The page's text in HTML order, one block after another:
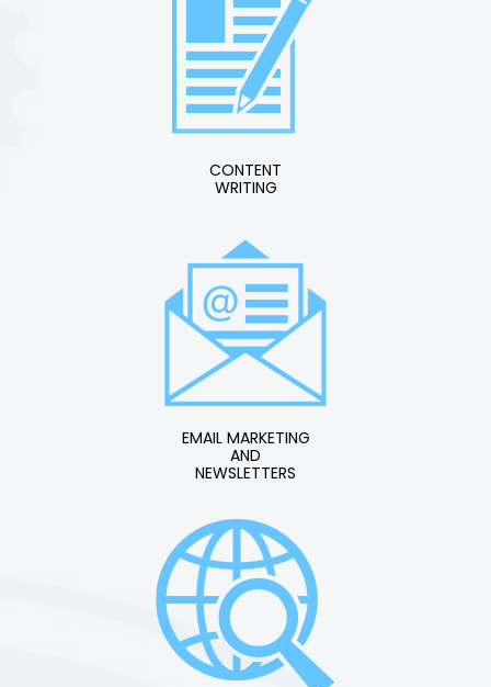
CONTENT
WRITING
EMAIL MARKETING
AND
NEWSLETTERS